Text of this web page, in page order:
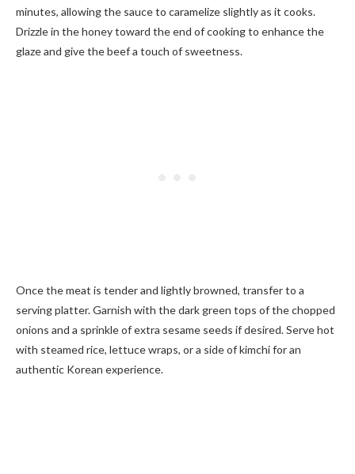
minutes, allowing the sauce to caramelize slightly as it cooks.
Drizzle in the honey toward the end of cooking to enhance the
glaze and give the beef a touch of sweetness.
Once the meat is tender and lightly browned, transfer to a
serving platter. Garnish with the dark green tops of the chopped
onions and a sprinkle of extra sesame seeds if desired. Serve hot
with steamed rice, lettuce wraps, or a side of kimchi for an
authentic Korean experience.